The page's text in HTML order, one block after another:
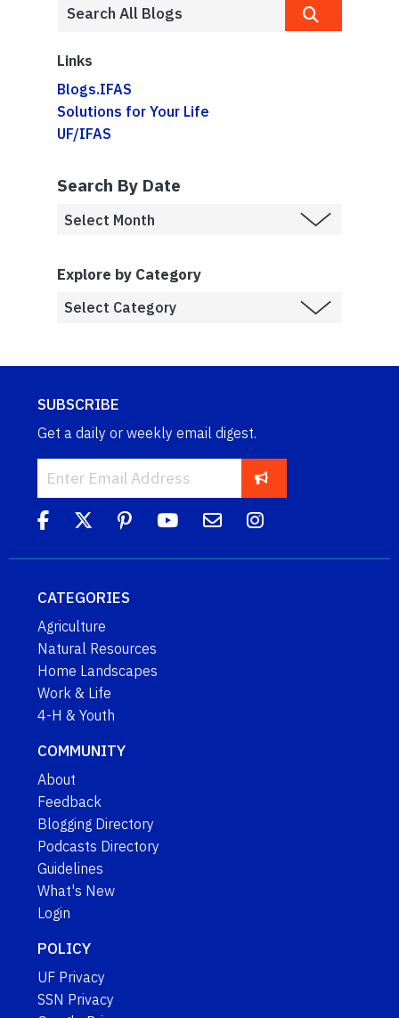
Links
Blogs.IFAS
Solutions for Your Life
UF/IFAS
Search By Date
Explore by Category
SUBSCRIBE
Get a daily or weekly email digest.
CATEGORIES
Agriculture
Natural Resources
Home Landscapes
Work & Life
4-H & Youth
COMMUNITY
About
Feedback
Blogging Directory
Podcasts Directory
Guidelines
What's New
Login
POLICY
UF Privacy
SSN Privacy